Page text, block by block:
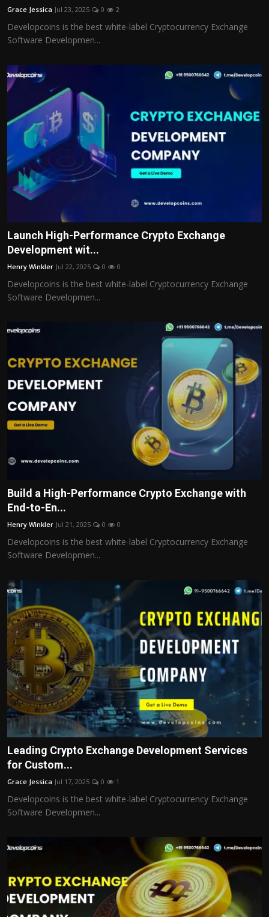
Grace Jessica Jul 23, 2025 0 2
Developcoins is the best white-label Cryptocurrency Exchange
Software Developmen...
Launch High-Performance Crypto Exchange
Development wit...
Henry Winkler Jul 22, 2025 0 0
Developcoins is the best white-label Cryptocurrency Exchange
Software Developmen...
Build a High-Performance Crypto Exchange with
End-to-En...
Henry Winkler Jul 21, 2025 0 0
Developcoins is the best white-label Cryptocurrency Exchange
Software Developmen...
Leading Crypto Exchange Development Services
for Custom...
Grace Jessica Jul 17, 2025 0 1
Developcoins is the best white-label Cryptocurrency Exchange
Software Developmen...